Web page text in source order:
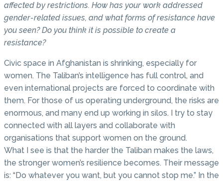
affected by restrictions. How has your work addressed
gender-related issues, and what forms of resistance have
you seen? Do you think it is possible to create a
resistance?
Civic space in Afghanistan is shrinking, especially for
women. The Taliban’s intelligence has full control, and
even international projects are forced to coordinate with
them. For those of us operating underground, the risks are
enormous, and many end up working in silos. I try to stay
connected with all layers and collaborate with
organisations that support women on the ground.
What I see is that the harder the Taliban makes the laws,
the stronger women’s resilience becomes. Their message
is: “Do whatever you want, but you cannot stop me.” In the